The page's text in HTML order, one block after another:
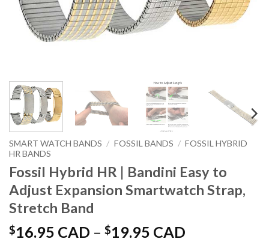
SMART WATCH BANDS / FOSSIL BANDS / FOSSIL HYBRID
HR BANDS
Fossil Hybrid HR | Bandini Easy to
Adjust Expansion Smartwatch Strap,
Stretch Band
$16.95 CAD – $19.95 CAD